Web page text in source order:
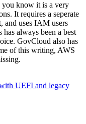
know it is a very
It requires a seperate
and uses IAM users
always been a best
GovCloud also has
of this writing, AWS
UEFI and legacy